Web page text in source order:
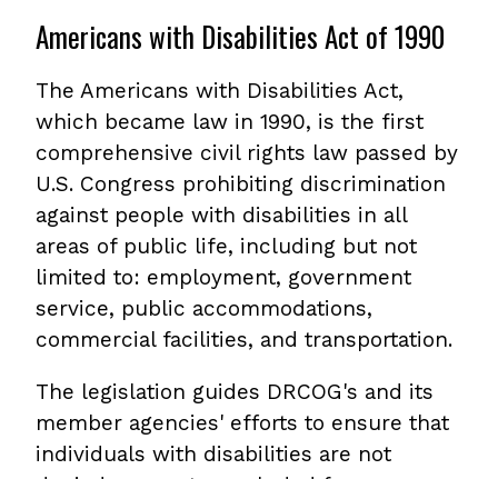
Americans with Disabilities Act of 1990
The Americans with Disabilities Act,
which became law in 1990, is the first
comprehensive civil rights law passed by
U.S. Congress prohibiting discrimination
against people with disabilities in all
areas of public life, including but not
limited to: employment, government
service, public accommodations,
commercial facilities, and transportation.
The legislation guides DRCOG's and its
member agencies' efforts to ensure that
individuals with disabilities are not